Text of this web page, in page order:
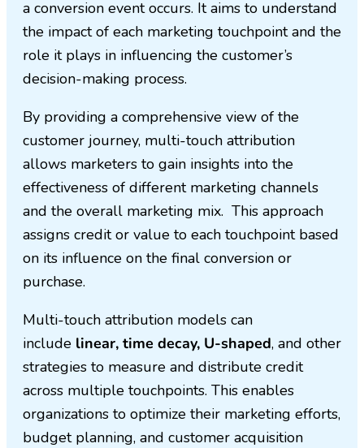
a conversion event occurs. It aims to understand
the impact of each marketing touchpoint and the
role it plays in influencing the customer’s
decision-making process.
By providing a comprehensive view of the
customer journey, multi-touch attribution
allows marketers to gain insights into the
effectiveness of different marketing channels
and the overall marketing mix. This approach
assigns credit or value to each touchpoint based
on its influence on the final conversion or
purchase.
Multi-touch attribution models can
include linear, time decay, U-shaped, and other
strategies to measure and distribute credit
across multiple touchpoints. This enables
organizations to optimize their marketing efforts,
budget planning, and customer acquisition